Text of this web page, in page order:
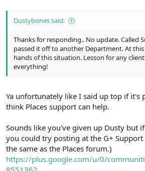
Dustybones said:
Thanks for responding.. No update. Called
passed it off to another Department. At
hands of this situation. Lesson for any
everything!
Ya unfortunately like I said up top if it's
think Places support can help.
Sounds like you've given up Dusty but
you could try posting at the G+
the same as the Places forum.)
https://plus.google.com/u/0/